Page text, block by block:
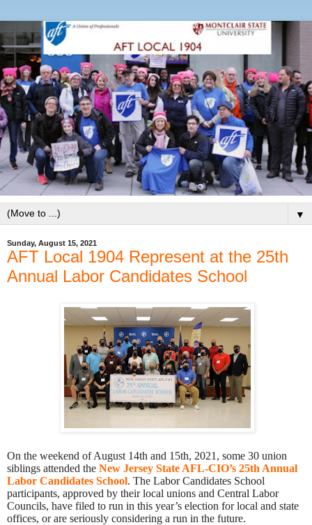
▼
Sunday, August 15, 2021
AFT Local 1904 Represent at the 25th
Annual Labor Candidates School
On the weekend of August 14th and 15th, 2021, some 30 union
siblings attended the New Jersey State AFL-CIO’s 25th Annual
Labor Candidates School. The Labor Candidates School
participants, approved by their local unions and Central Labor
Councils, have filed to run in this year’s election for local and state
offices, or are seriously considering a run in the future.